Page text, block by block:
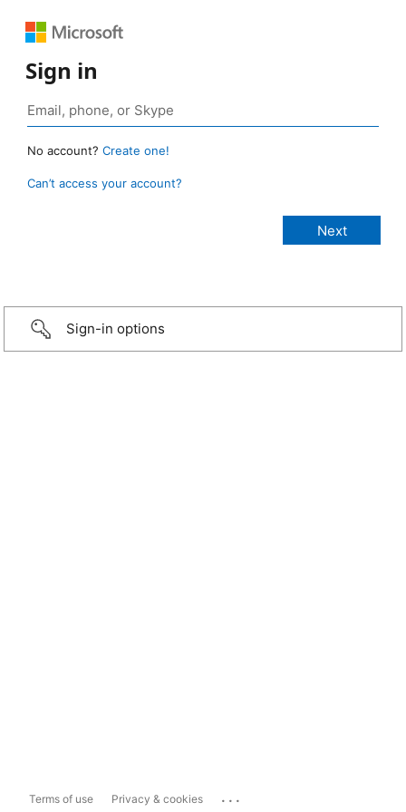
Sign in
No account? Create one!
Can’t access your account?
Sign-in options
Terms of use Privacy & cookies ...